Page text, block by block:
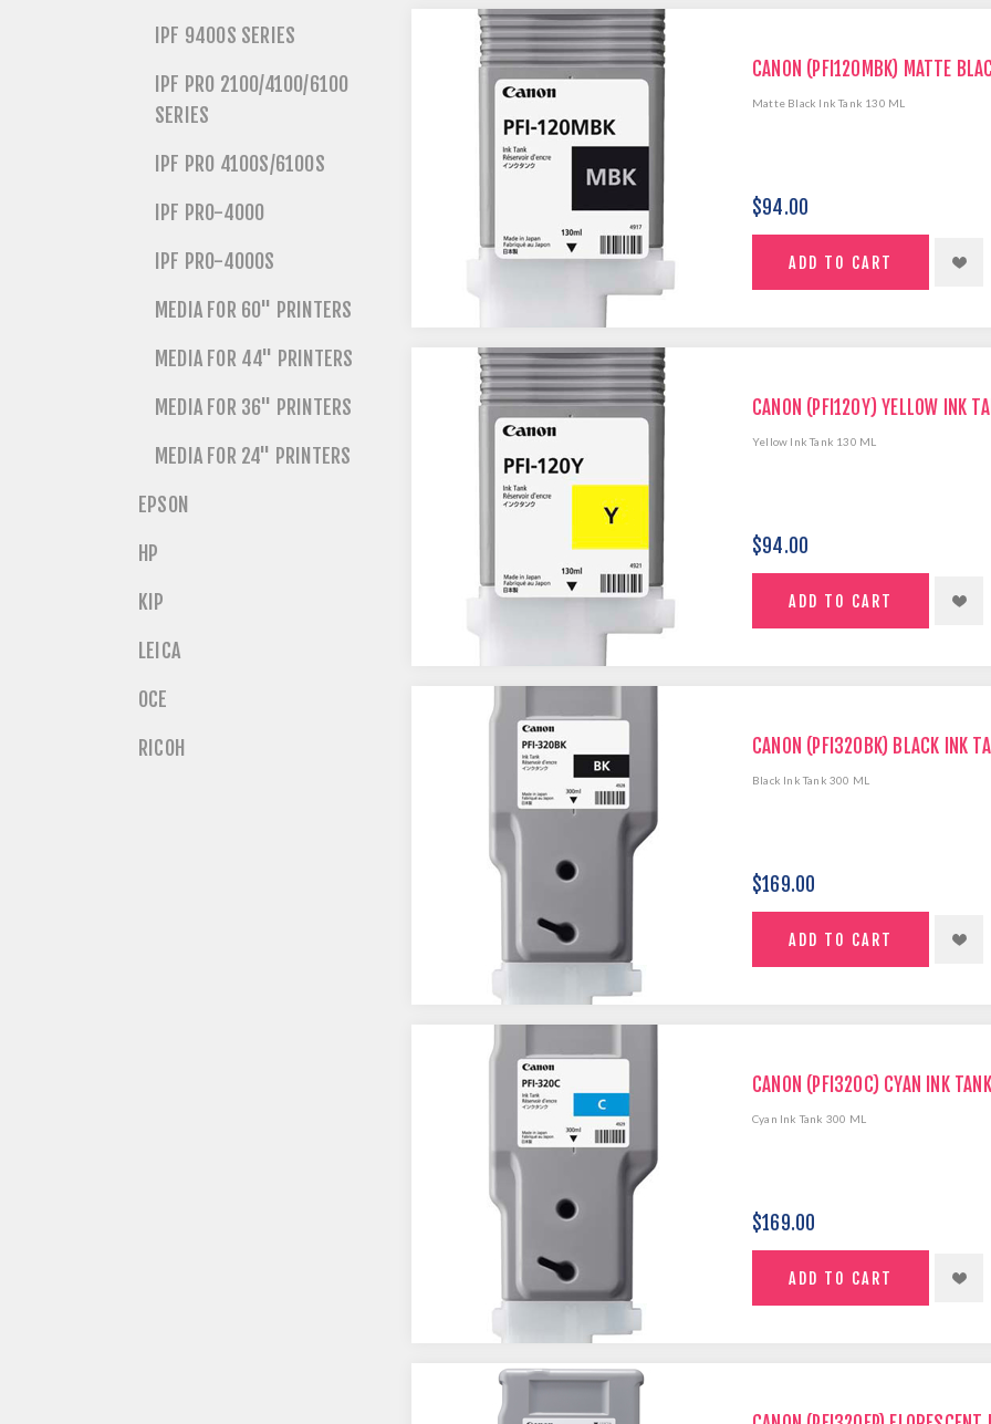
CANON (PFI120MBK) MATTE
Matte Black Ink Tank 130 ML
$94.00
CANON (PFI120Y) YELLOW INK
Yellow Ink Tank 130 ML
$94.00
CANON (PFI320BK) BLACK INK
Black Ink Tank 300 ML
$169.00
CANON (PFI320C) CYAN INK
Cyan Ink Tank 300 ML
$169.00
IPF 9400S SERIES
IPF PRO 2100/4100/6100
SERIES
IPF PRO 4100S/6100S
IPF PRO-4000
IPF PRO-4000S
MEDIA FOR 60" PRINTERS
MEDIA FOR 44" PRINTERS
MEDIA FOR 36" PRINTERS
MEDIA FOR 24" PRINTERS
EPSON
HP
KIP
LEICA
OCE
RICOH